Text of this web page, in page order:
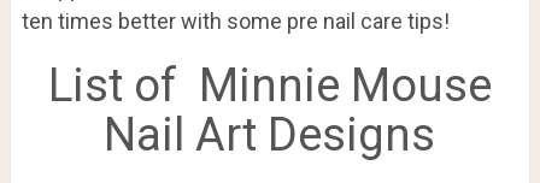
ten times better with some pre nail care tips!
List of Minnie Mouse
Nail Art Designs